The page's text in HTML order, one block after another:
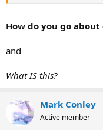
How do you go
and
What IS this?
Mark Conley
Active member